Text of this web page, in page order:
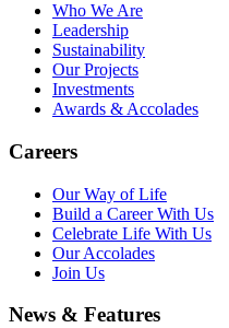
Who We Are
Leadership
Sustainability
Our Projects
Investments
Awards & Accolades
Careers
Our Way of Life
Build a Career With Us
Celebrate Life With Us
Our Accolades
Join Us
News & Features